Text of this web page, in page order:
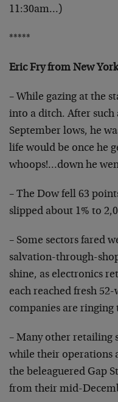
11:30am…)
*****
Eric Fry from New
– While gazing at the
into a ditch. After
September lows, he
life would be once he
whoops!…down he
– The Dow fell 63
slipped about 1% to
– Some sectors fared
salvation-through-
shine, as electronics
each reached fresh 52-
companies are ringing
– Many other retailing
while their operations
the beleaguered Gap
from their mid-